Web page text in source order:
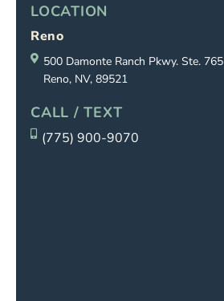
LOCATION
Reno
500 Damonte Ranch Pkwy. Ste. 765
Reno, NV, 89521
CALL / TEXT
(775) 900-9070